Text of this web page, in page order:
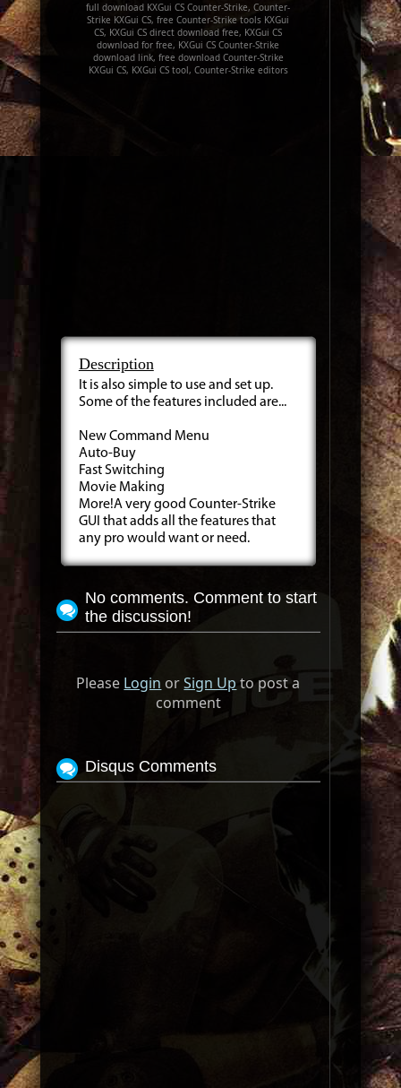
full download KXGui CS Counter-Strike, Counter-
Strike KXGui CS, free Counter-Strike tools KXGui
CS, KXGui CS direct download free, KXGui CS
download for free, KXGui CS Counter-Strike
download link, free download Counter-Strike
KXGui CS, KXGui CS tool, Counter-Strike editors
Description
It is also simple to use and set up.
Some of the features included are...
New Command Menu
Auto-Buy
Fast Switching
Movie Making
More!A very good Counter-Strike
GUI that adds all the features that
any pro would want or need.
No comments. Comment to start
the discussion!
Please Login orSign Up to post a
comment
Disqus Comments